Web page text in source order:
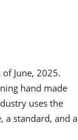
June, 2025.
hand made
uses the
a standard, and a